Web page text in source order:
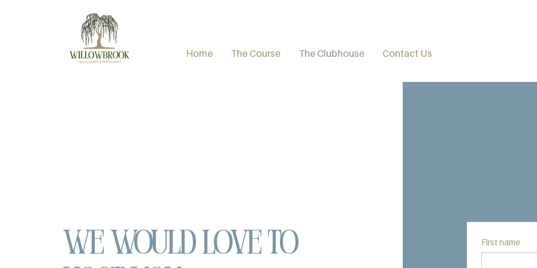
Home The Course The Clubhouse Contact Us
We would love to
First name